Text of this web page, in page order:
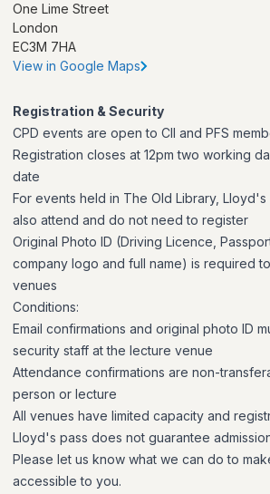
One Lime Street
London
EC3M 7HA
View in Google Maps
Registration & Security
CPD events are open to CII and PFS
Registration closes at 12pm two working
date
For events held in The Old Library,
also attend and do not need to register
Original Photo ID (Driving Licence,
company logo and full name) is required
venues
Conditions:
Email confirmations and original photo ID
security staff at the lecture venue
Attendance confirmations are non-
person or lecture
All venues have limited capacity and
Lloyd's pass does not guarantee
Please let us know what we can do to
accessible to you.